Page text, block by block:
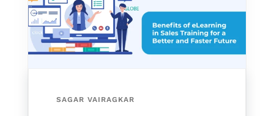
SAGAR VAIRAGKAR